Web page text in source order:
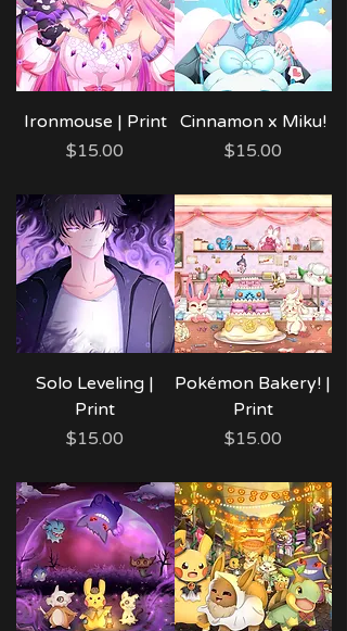
Ironmouse | Print
Price
$15.00
Cinnamon x Miku!
Price
$15.00
Solo Leveling |
Print
Price
$15.00
Pokémon Bakery! |
Print
Price
$15.00